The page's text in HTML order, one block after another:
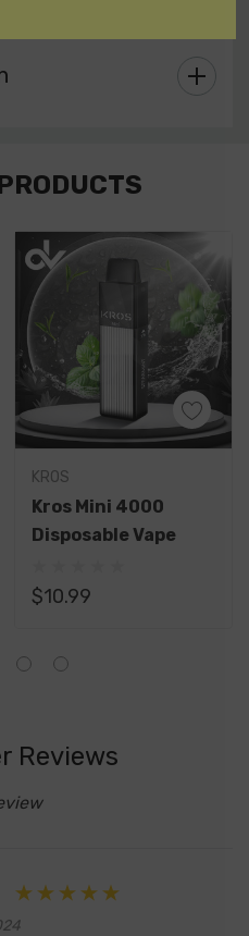
KROS
Kros Mini 4000
Disposable Vape
$10.99
Reviews